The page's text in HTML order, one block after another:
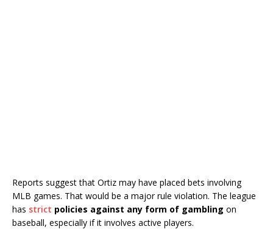
Reports suggest that Ortiz may have placed bets involving
MLB games. That would be a major rule violation. The league
has strict policies against any form of gambling on
baseball, especially if it involves active players.